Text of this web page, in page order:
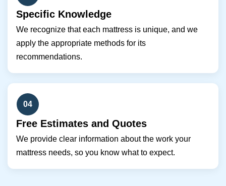
Specific Knowledge
We recognize that each mattress is unique, and we
apply the appropriate methods for its
recommendations.
04
Free Estimates and Quotes
We provide clear information about the work your
mattress needs, so you know what to expect.